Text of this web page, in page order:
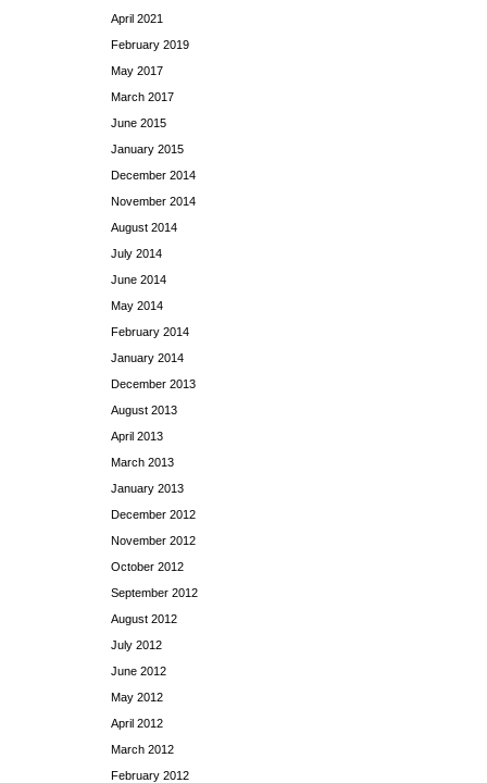
April 2021
February 2019
May 2017
March 2017
June 2015
January 2015
December 2014
November 2014
August 2014
July 2014
June 2014
May 2014
February 2014
January 2014
December 2013
August 2013
April 2013
March 2013
January 2013
December 2012
November 2012
October 2012
September 2012
August 2012
July 2012
June 2012
May 2012
April 2012
March 2012
February 2012